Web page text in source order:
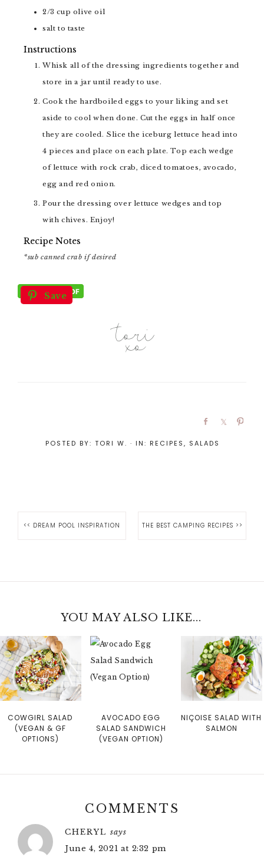
2/3 cup olive oil
salt to taste
Instructions
Whisk all of the dressing ingredients together and
store in a jar until ready to use.
Cook the hardboiled eggs to your liking and set
aside to cool when done. Cut the eggs in half once
they are cooled. Slice the iceburg lettuce head into
4 pieces and place on each plate. Top each wedge
of lettuce with rock crab, diced tomatoes, avocado,
egg and red onion.
Pour the dressing over lettuce wedges and top
with chives. Enjoy!
Recipe Notes
*sub canned crab if desired
Save
POSTED BY: TORI W. · IN: RECIPES, SALADS
<< DREAM POOL INSPIRATION THE BEST CAMPING RECIPES >>
YOU MAY ALSO LIKE...
COWGIRL SALAD
(VEGAN & GF
OPTIONS)
AVOCADO EGG
SALAD SANDWICH
(VEGAN OPTION)
NIÇOISE SALAD WITH
SALMON
COMMENTS
CHERYL says
June 4, 2021 at 2:32 pm